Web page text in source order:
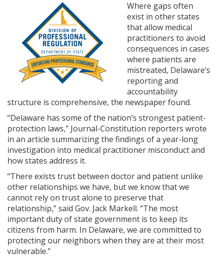
Where gaps often
exist in other states
that allow medical
practitioners to avoid
consequences in cases
where patients are
mistreated, Delaware’s
reporting and
accountability
structure is comprehensive, the newspaper found.
“Delaware has some of the nation’s strongest patient-
protection laws,” Journal-Constitution reporters wrote
in an article summarizing the findings of a year-long
investigation into medical practitioner misconduct and
how states address it.
“There exists trust between doctor and patient unlike
other relationships we have, but we know that we
cannot rely on trust alone to preserve that
relationship,” said Gov. Jack Markell. “The most
important duty of state government is to keep its
citizens from harm. In Delaware, we are committed to
protecting our neighbors when they are at their most
vulnerable.”